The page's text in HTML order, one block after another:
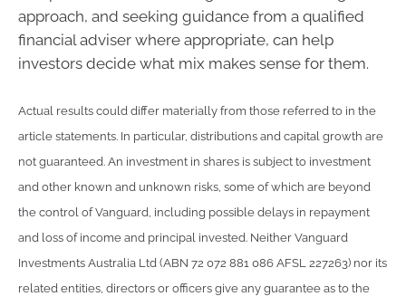
approach, and seeking guidance from a qualified
financial adviser where appropriate, can help
investors decide what mix makes sense for them.
Actual results could differ materially from those referred to in the
article statements. In particular, distributions and capital growth are
not guaranteed. An investment in shares is subject to investment
and other known and unknown risks, some of which are beyond
the control of Vanguard, including possible delays in repayment
and loss of income and principal invested. Neither Vanguard
Investments Australia Ltd (ABN 72 072 881 086 AFSL 227263) nor its
related entities, directors or officers give any guarantee as to the